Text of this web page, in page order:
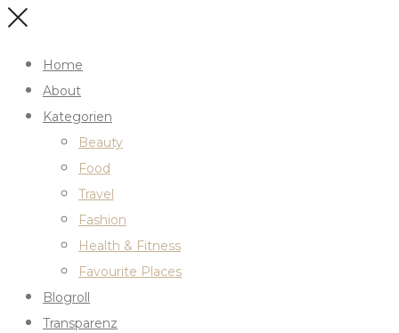
Home
About
Kategorien
Beauty
Food
Travel
Fashion
Health & Fitness
Favourite Places
Blogroll
Transparenz